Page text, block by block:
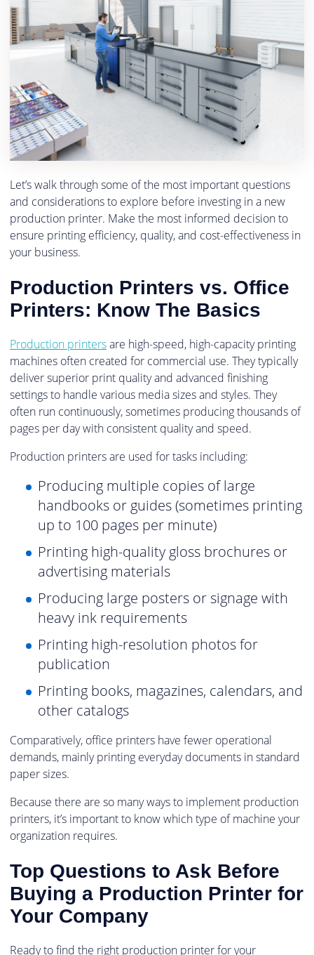
Let’s walk through some of the most important questions
and considerations to explore before investing in a new
production printer. Make the most informed decision to
ensure printing efficiency, quality, and cost-effectiveness in
your business.
Production Printers vs. Office
Printers: Know The Basics
Production printersare high-speed, high-capacity printing
machines often created for commercial use. They typically
deliver superior print quality and advanced finishing
settings to handle various media sizes and styles. They
often run continuously, sometimes producing thousands of
pages per day with consistent quality and speed.
Production printers are used for tasks including:
Producing multiple copies of large
handbooks or guides (sometimes printing
up to 100 pages per minute)
Printing high-quality gloss brochures or
advertising materials
Producing large posters or signage with
heavy ink requirements
Printing high-resolution photos for
publication
Printing books, magazines, calendars, and
other catalogs
Comparatively, office printers have fewer operational
demands, mainly printing everyday documents in standard
paper sizes.
Because there are so many ways to implement production
printers, it’s important to know which type of machine your
organization requires.
Top Questions to Ask Before
Buying a Production Printer for
Your Company
Ready to find the right production printer for your